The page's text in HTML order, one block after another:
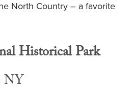
North Country – a favorite
NY